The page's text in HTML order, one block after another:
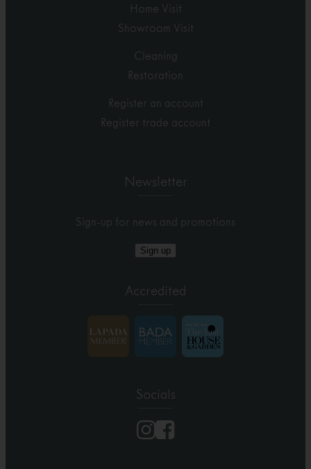
Home Visit
Showroom Visit
Cleaning
Restoration
Register an account
Register trade account
Newsletter
Sign-up for news and promotions
Sign up
Accredited
Socials